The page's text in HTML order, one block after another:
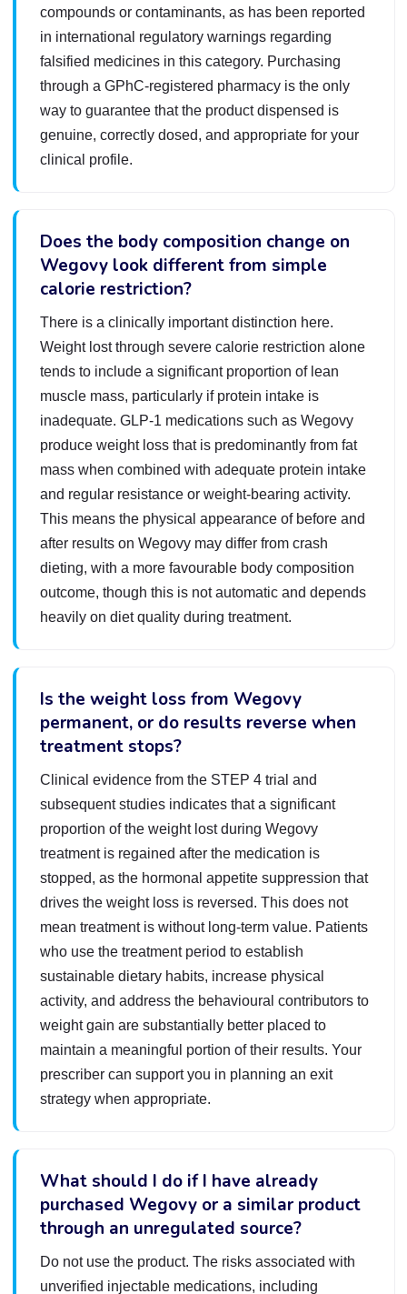
compounds or contaminants, as has been reported
in international regulatory warnings regarding
falsified medicines in this category. Purchasing
through a GPhC-registered pharmacy is the only
way to guarantee that the product dispensed is
genuine, correctly dosed, and appropriate for your
clinical profile.
Does the body composition change on
Wegovy look different from simple
calorie restriction?
There is a clinically important distinction here.
Weight lost through severe calorie restriction alone
tends to include a significant proportion of lean
muscle mass, particularly if protein intake is
inadequate. GLP-1 medications such as Wegovy
produce weight loss that is predominantly from fat
mass when combined with adequate protein intake
and regular resistance or weight-bearing activity.
This means the physical appearance of before and
after results on Wegovy may differ from crash
dieting, with a more favourable body composition
outcome, though this is not automatic and depends
heavily on diet quality during treatment.
Is the weight loss from Wegovy
permanent, or do results reverse when
treatment stops?
Clinical evidence from the STEP 4 trial and
subsequent studies indicates that a significant
proportion of the weight lost during Wegovy
treatment is regained after the medication is
stopped, as the hormonal appetite suppression that
drives the weight loss is reversed. This does not
mean treatment is without long-term value. Patients
who use the treatment period to establish
sustainable dietary habits, increase physical
activity, and address the behavioural contributors to
weight gain are substantially better placed to
maintain a meaningful portion of their results. Your
prescriber can support you in planning an exit
strategy when appropriate.
What should I do if I have already
purchased Wegovy or a similar product
through an unregulated source?
Do not use the product. The risks associated with
unverified injectable medications, including